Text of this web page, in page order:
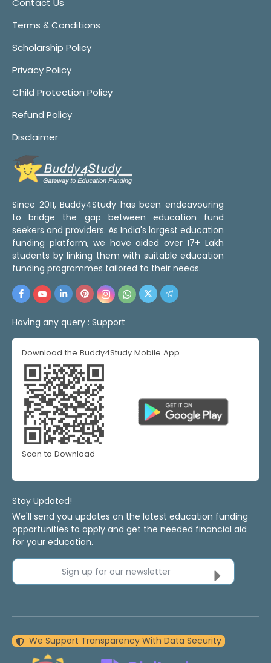
Contact Us
Terms & Conditions
Scholarship Policy
Privacy Policy
Child Protection Policy
Refund Policy
Disclaimer
Since 2011, Buddy4Study has been endeavouring
to bridge the gap between education fund
seekers and providers. As India's largest education
funding platform, we have aided over 17+ Lakh
students by linking them with suitable education
funding programmes tailored to their needs.
Having any query : Support
Download the Buddy4Study Mobile App
Scan to Download
Stay Updated!
We'll send you updates on the latest education funding
opportunities to apply and get the needed financial aid
for your education.
Sign up for our newsletter
We Support Transparency With Data Security